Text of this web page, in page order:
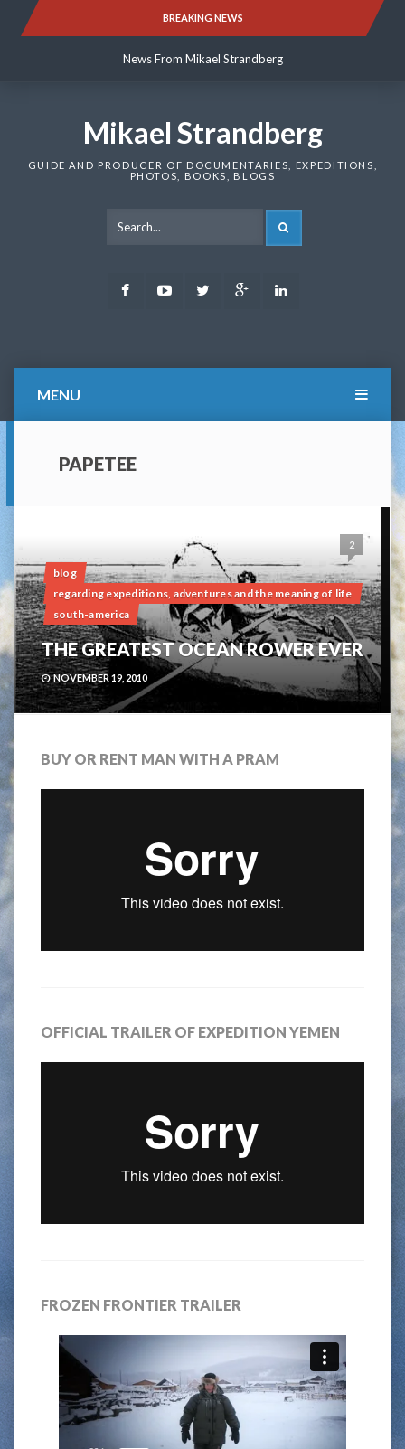
BREAKING NEWS
News From Mikael Strandberg
News From Mikael Strandberg
Mikael Strandberg
GUIDE AND PRODUCER OF DOCUMENTARIES, EXPEDITIONS,
PHOTOS, BOOKS, BLOGS
FacebookYoutubeTwitter Google
MENU
PAPETEE
2
blog
regarding expeditions, adventures and the meaning of life
south-america
THE GREATEST OCEAN ROWER EVER
NOVEMBER 19, 2010
BUY OR RENT MAN WITH A PRAM
OFFICIAL TRAILER OF EXPEDITION YEMEN
FROZEN FRONTIER TRAILER